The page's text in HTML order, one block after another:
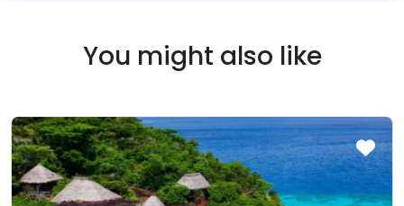
You might also like